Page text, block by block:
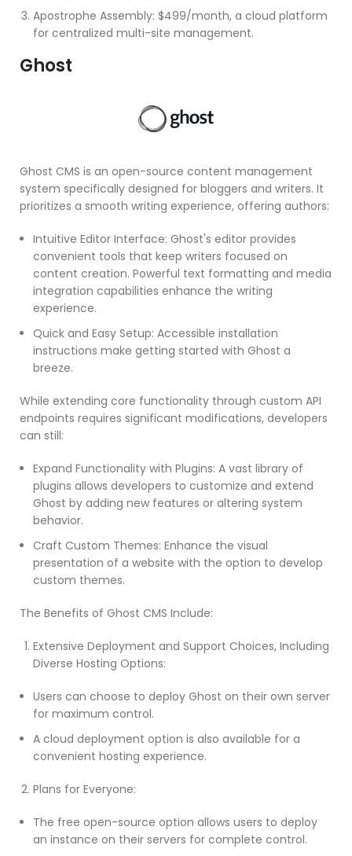
Apostrophe Assembly: $499/month, a cloud platform
for centralized multi-site management.
Ghost
Ghost CMS is an open-source content management
system specifically designed for bloggers and writers. It
prioritizes a smooth writing experience, offering authors:
Intuitive Editor Interface: Ghost's editor provides
convenient tools that keep writers focused on
content creation. Powerful text formatting and media
integration capabilities enhance the writing
experience.
Quick and Easy Setup: Accessible installation
instructions make getting started with Ghost a
breeze.
While extending core functionality through custom API
endpoints requires significant modifications, developers
can still:
Expand Functionality with Plugins: A vast library of
plugins allows developers to customize and extend
Ghost by adding new features or altering system
behavior.
Craft Custom Themes: Enhance the visual
presentation of a website with the option to develop
custom themes.
The Benefits of Ghost CMS Include:
Extensive Deployment and Support Choices, Including
Diverse Hosting Options:
Users can choose to deploy Ghost on their own server
for maximum control.
A cloud deployment option is also available for a
convenient hosting experience.
Plans for Everyone:
The free open-source option allows users to deploy
an instance on their servers for complete control.